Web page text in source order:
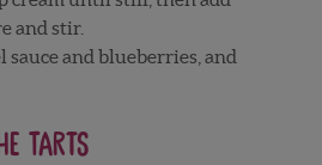
and stir.
sauce and blueberries, and
tarts